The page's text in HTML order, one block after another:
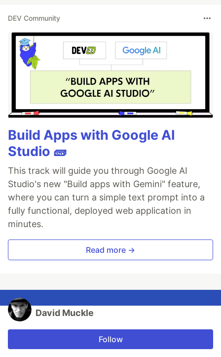
DEV Community
Build Apps with Google AI
Studio 🧱
This track will guide you through Google AI
Studio's new "Build apps with Gemini" feature,
where you can turn a simple text prompt into a
fully functional, deployed web application in
minutes.
Read more →
David Muckle
Follow